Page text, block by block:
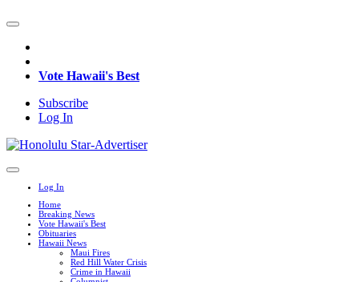
Vote Hawaii's Best
Subscribe
Log In
Log In
Home
Breaking News
Vote Hawaii's Best
Obituaries
Hawaii News
Maui Fires
Red Hill Water Crisis
Crime in Hawaii